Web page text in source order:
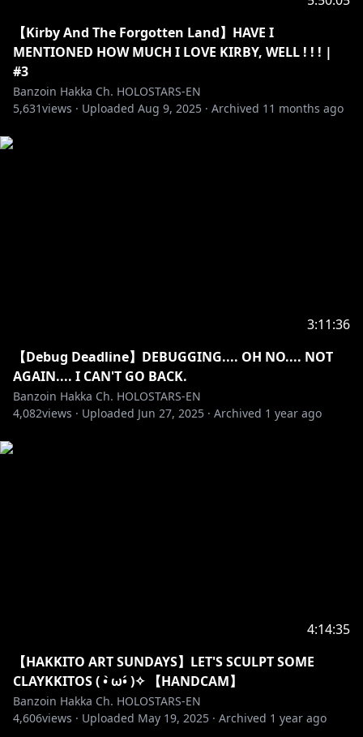
✦•······················•☼•······················•✦
【✦ STREAM RULES✦】
・➤ Please be welcoming and kind! We love new
・➤ Please do not spoil/backseat games unless I
do not take that joy away from me.
・➤ I can act sussy & unhinged on stream
sometimes. It’s not my whole personality but just a
・➤ I am only one lil birb. I cannot respond to every
message & super-chat. The fact you even send
superchats means the WORLD to me. However,
please super-chat at your own risk with that in mind.
【Kirby And The Forgotten Land】HAVE I
MENTIONED HOW MUCH I LOVE KIRBY, WELL ! ! ! |
#3
Banzoin Hakka Ch. HOLOSTARS-EN
5,631views · Uploaded Aug 9, 2025 · Archived 11 months ago
3:11:36
【Debug Deadline】DEBUGGING.... OH NO.... NOT
AGAIN.... I CAN'T GO BACK.
Banzoin Hakka Ch. HOLOSTARS-EN
4,082views · Uploaded Jun 27, 2025 · Archived 1 year ago
4:14:35
【HAKKITO ART SUNDAYS】LET'S SCULPT SOME
CLAYKKITOS ( • ̀ω•́ )✧ 【HANDCAM】
Banzoin Hakka Ch. HOLOSTARS-EN
4,606views · Uploaded May 19, 2025 · Archived 1 year ago